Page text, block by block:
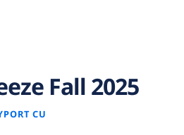
Fall 2025
CU